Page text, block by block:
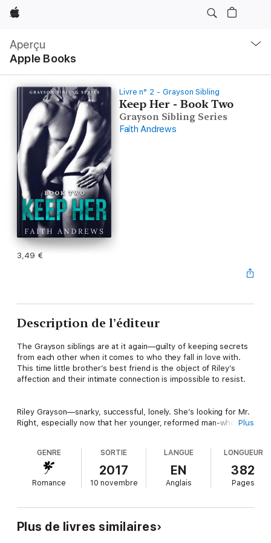
Apple
Aperçu
Apple Books
locale
Ouvrir
menu
Livre n° 2 - Grayson Sibling
Keep Her - Book Two
Grayson Sibling Series
Faith Andrews
3,49 €
Description de l’éditeur
The Grayson siblings are at it again—guilty of keeping secrets
from each other when it comes to who they fall in love with.
This time little brother’s best friend is the object of Riley’s
affection and their intimate connection is impossible to resist.
Riley Grayson—snarky, successful, lonely. She’s looking for Mr.
Right, especially now that her younger, reformed man-whore of
Enter Beck Matthews, Marcus’s childhood best friend. He’s
lovable, sexy, and oh, yeah—not
single. But one night of
rethinking his future. Has he been planning it with the wrong
girl?
Plus
GENRE
Romance
SORTIE
2017
10 novembre
LANGUE
EN
Anglais
LONGUEUR
382
Pages
Plus de livres similaires